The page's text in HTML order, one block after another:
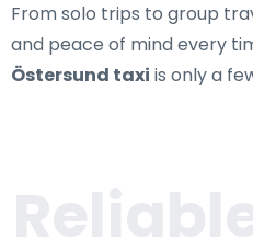
From solo trips to group
and peace of mind every
Östersund taxi is only a